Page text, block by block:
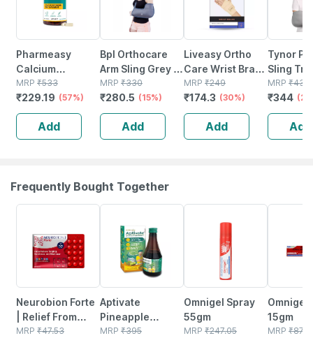
Pharmeasy
Calcium
Magnesium
Vitamin D3 &
Zinc - Bones &
Dental Health -
Bottle 60
MRP ₹533
₹229.19 (57%)
Add
Bpl Orthocare
Arm Sling Grey -
L - 1pc
MRP ₹330
₹280.5 (15%)
Add
Liveasy Ortho
Care Wrist Brace
- Supports Wrist
Joint And
Relieves Pain -
Universal Size
MRP ₹249
₹174.3 (30%)
Add
Tynor
Sling
Grey Xl
MRP ₹430
₹344
Add
Frequently Bought Together
Neurobion Forte
| Relief From
Tingling |
MRP ₹47.53
Aptivate
Pineapple
Appetite
MRP ₹395
Omnigel Spray
55gm
MRP ₹247.05
Omnigel
15gm
MRP ₹